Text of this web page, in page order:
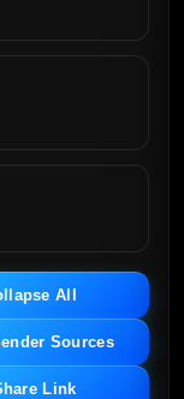
All
Sources
Link